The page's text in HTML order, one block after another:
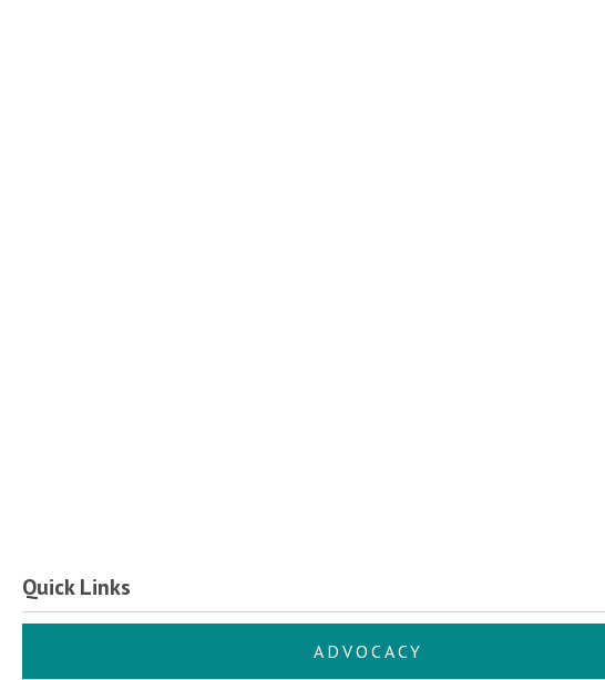
Quick Links
ADVOCACY